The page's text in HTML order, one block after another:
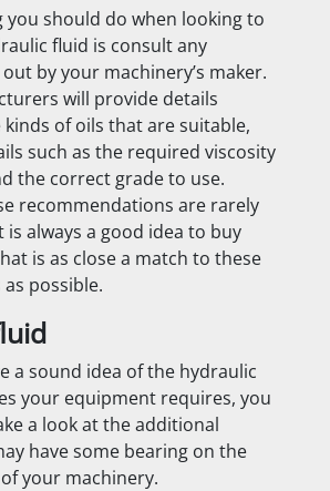
you should do when looking to
fluid is consult any
by your machinery’s maker.
will provide details
of oils that are suitable,
such as the required viscosity
the correct grade to use.
recommendations are rarely
is always a good idea to buy
is as close a match to these
possible.
a sound idea of the hydraulic
your equipment requires, you
a look at the additional
have some bearing on the
your machinery.